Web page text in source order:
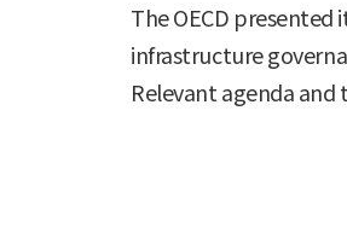
The OECD
infrastructure
Relevant agenda